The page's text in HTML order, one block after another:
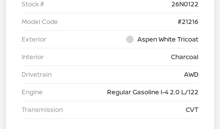
Stock #
26N0122
Model Code
#21216
Exterior
Aspen White Tricoat
Interior
Charcoal
Drivetrain
AWD
Engine
Regular Gasoline I-4 2.0 L/122
Transmission
CVT